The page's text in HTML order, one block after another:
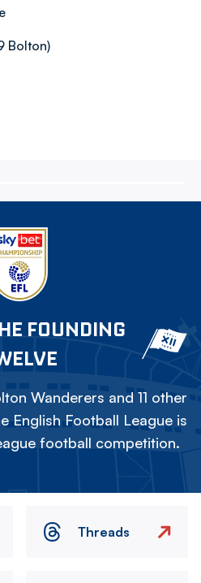
Bolton)
FOUNDING
Wanderers and 11 other
English Football League is
football competition.
Threads